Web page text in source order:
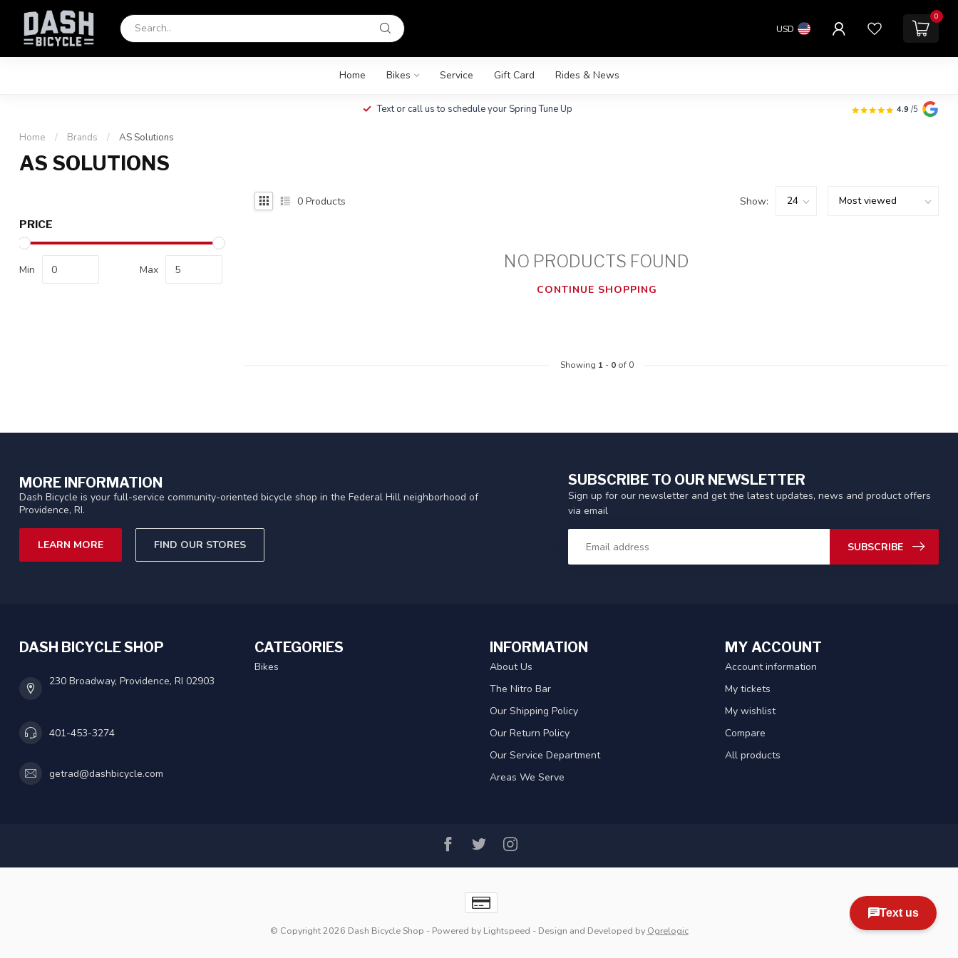
USD
0
Home Bikes Service Gift Card Rides & News
Text or call us to schedule your Spring Tune Up 4.9 /5
Home / Brands / AS Solutions
AS SOLUTIONS
PRICE
Min Max
0 Products Show:
NO PRODUCTS FOUND
CONTINUE SHOPPING
Showing 1- 0of 0
MORE INFORMATION
Dash Bicycle is your full-service community-oriented bicycle shop in the Federal Hill neighborhood of
Providence, RI.
LEARN MORE FIND OUR STORES
SUBSCRIBE TO OUR NEWSLETTER
Sign up for our newsletter and get the latest updates, news and product offers
via email
SUBSCRIBE
DASH BICYCLE SHOP
230 Broadway, Providence, RI 02903
401-453-3274
getrad@dashbicycle.com
CATEGORIES
Bikes
INFORMATION
About Us
The Nitro Bar
Our Shipping Policy
Our Return Policy
Our Service Department
Areas We Serve
MY ACCOUNT
Account information
My tickets
My wishlist
Compare
All products
© Copyright 2026 Dash Bicycle Shop - Powered by Lightspeed - Design and Developed by Ogrelogic